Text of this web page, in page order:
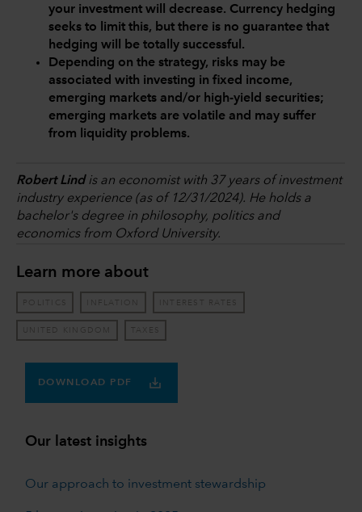
your investment will decrease. Currency hedging
seeks to limit this, but there is no guarantee that
hedging will be totally successful.
Depending on the strategy, risks may be
associated with investing in fixed income,
emerging markets and/or high-yield securities;
emerging markets are volatile and may suffer
from liquidity problems.
Robert Lindis an economist with 37 years of investment
industry experience (as of 12/31/2024). He holds a
bachelor's degree in philosophy, politics and
economics from Oxford University.
Learn more about
POLITICS INFLATION INTEREST RATES
UNITED KINGDOM TAXES
DOWNLOAD PDF
Our latest insights
Our approach to investment stewardship